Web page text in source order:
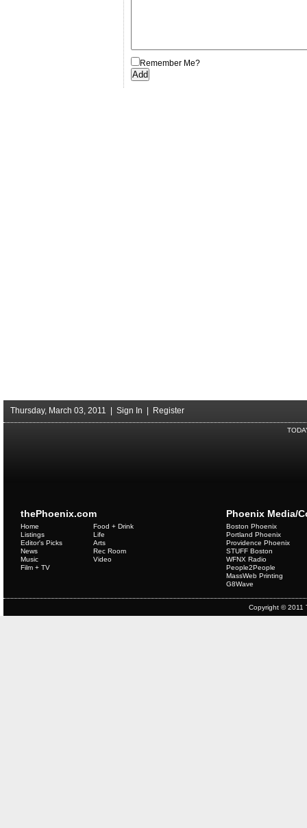
Remember Me?
Thursday, March 03, 2011 | Sign In | Register
thePhoenix.com
Home
Listings
Editor's Picks
News
Music
Film + TV
Food + Drink
Life
Arts
Rec Room
Video
Phoenix Media/
Boston Phoenix
Portland Phoenix
Providence Phoenix
STUFF Boston
WFNX Radio
People2People
MassWeb Printing
G8Wave
Copyright © 2011